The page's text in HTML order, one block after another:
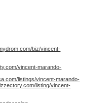
biz/vincent-
vincent-marando-
listings/vincent-marando-
listing/vincent-